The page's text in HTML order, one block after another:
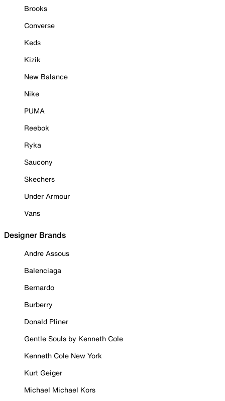
Brooks
Converse
Keds
Kizik
New Balance
Nike
PUMA
Reebok
Ryka
Saucony
Skechers
Under Armour
Vans
Designer Brands
Andre Assous
Balenciaga
Bernardo
Burberry
Donald Pliner
Gentle Souls by Kenneth Cole
Kenneth Cole New York
Kurt Geiger
Michael Michael Kors